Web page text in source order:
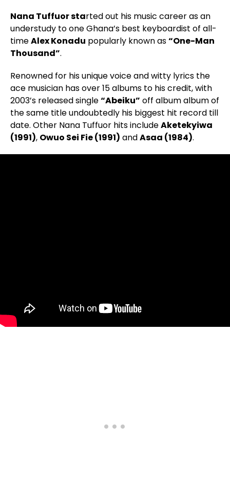
Nana Tuffuor started out his music career as an
understudy to one Ghana’s best keyboardist of all-
timeAlex Konadu popularly known as“One-Man
Thousand”.
Renowned for his unique voice and witty lyrics the
ace musician has over 15 albums to his credit, with
2003’s released single“Abeiku” off album album of
the same title undoubtedly his biggest hit record till
date. Other Nana Tuffuor hits includeAketekyiwa
(1991), Owuo Sei Fie (1991) andAsaa (1984).